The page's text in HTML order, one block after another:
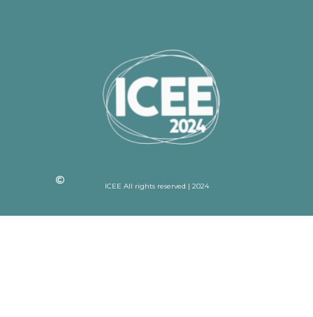
ICEE All rights reserved | 2024